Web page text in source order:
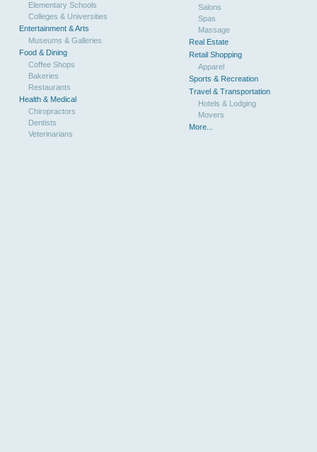
Elementary Schools
Colleges & Universities
Entertainment & Arts
Museums & Galleries
Food & Dining
Coffee Shops
Bakeries
Restaurants
Health & Medical
Chiropractors
Dentists
Veterinarians
Salons
Spas
Massage
Real Estate
Retail Shopping
Apparel
Sports & Recreation
Travel & Transportation
Hotels & Lodging
Movers
More...